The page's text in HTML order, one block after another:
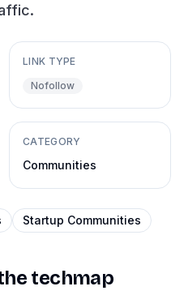
LINK TYPE
Nofollow
CATEGORY
Communities
Startup Communities
techmap